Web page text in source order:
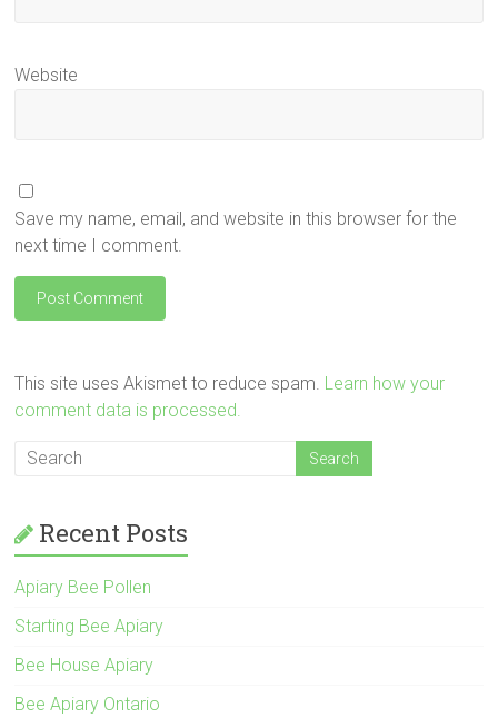
Website
Save my name, email, and website in this browser for the
next time I comment.
This site uses Akismet to reduce spam. Learn how your
comment data is processed.
Recent Posts
Apiary Bee Pollen
Starting Bee Apiary
Bee House Apiary
Bee Apiary Ontario